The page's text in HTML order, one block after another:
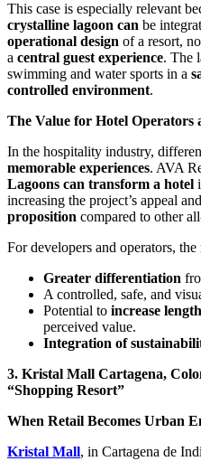
This case is especially relevant
crystalline lagoon can be
operational design of a resort,
a central guest experience. The
swimming and water sports in a
controlled environment.
The Value for Hotel Operators
In the hospitality industry,
memorable experiences. AVA
Lagoons can transform a hotel
increasing the project’s appeal
proposition compared to other
For developers and operators,
Greater differentiation
A controlled, safe, and
Potential to increase
perceived value.
Integration of
3. Kristal Mall Cartagena,
“Shopping Resort”
When Retail Becomes Urban
Kristal Mall, in Cartagena de